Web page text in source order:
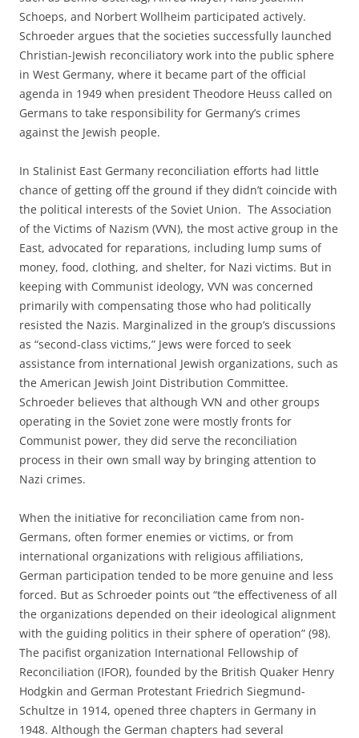
Schoeps, and Norbert Wollheim participated actively.
Schroeder argues that the societies successfully launched
Christian-Jewish reconciliatory work into the public sphere
in West Germany, where it became part of the official
agenda in 1949 when president Theodore Heuss called on
Germans to take responsibility for Germany’s crimes
against the Jewish people.
In Stalinist East Germany reconciliation efforts had little
chance of getting off the ground if they didn’t coincide with
the political interests of the Soviet Union. The Association
of the Victims of Nazism (VVN), the most active group in the
East, advocated for reparations, including lump sums of
money, food, clothing, and shelter, for Nazi victims. But in
keeping with Communist ideology, VVN was concerned
primarily with compensating those who had politically
resisted the Nazis. Marginalized in the group’s discussions
as “second-class victims,” Jews were forced to seek
assistance from international Jewish organizations, such as
the American Jewish Joint Distribution Committee.
Schroeder believes that although VVN and other groups
operating in the Soviet zone were mostly fronts for
Communist power, they did serve the reconciliation
process in their own small way by bringing attention to
Nazi crimes.
When the initiative for reconciliation came from non-
Germans, often former enemies or victims, or from
international organizations with religious affiliations,
German participation tended to be more genuine and less
forced. But as Schroeder points out “the effectiveness of all
the organizations depended on their ideological alignment
with the guiding politics in their sphere of operation” (98).
The pacifist organization International Fellowship of
Reconciliation (IFOR), founded by the British Quaker Henry
Hodgkin and German Protestant Friedrich Siegmund-
Schultze in 1914, opened three chapters in Germany in
1948. Although the German chapters had several